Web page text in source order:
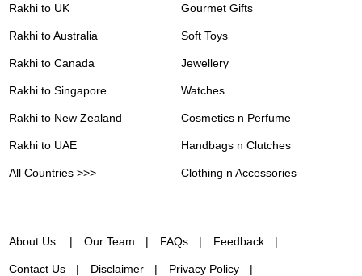
Rakhi to UK
Rakhi to Australia
Rakhi to Canada
Rakhi to Singapore
Rakhi to New Zealand
Rakhi to UAE
All Countries >>>
Gourmet Gifts
Soft Toys
Jewellery
Watches
Cosmetics n Perfume
Handbags n Clutches
Clothing n Accessories
About Us Our Team FAQs Feedback
Contact Us Disclaimer Privacy Policy